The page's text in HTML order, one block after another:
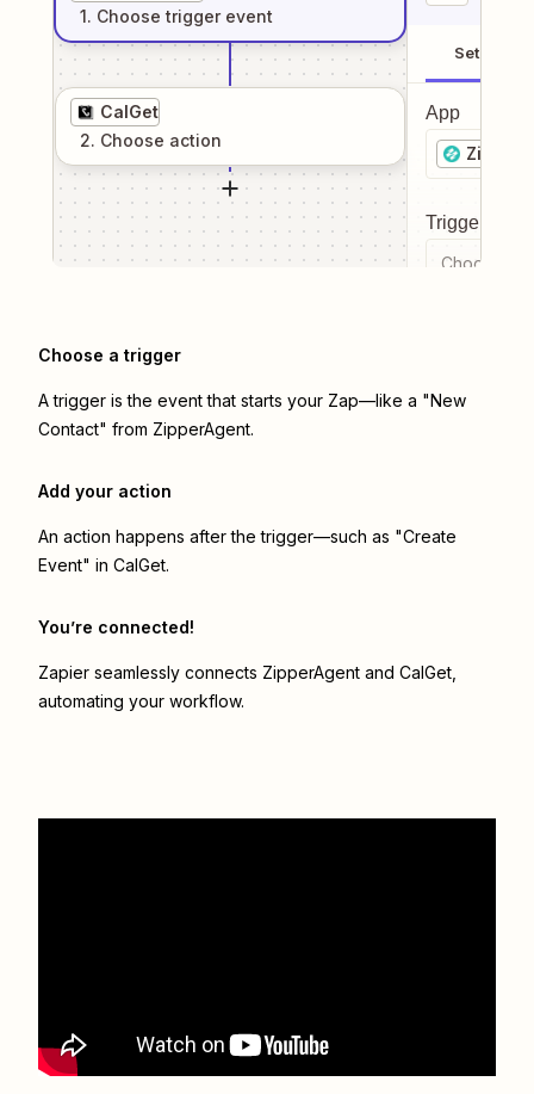
1. Choose trigger event
CalGet
2. Choose action
Setup
App
Trigger
Choose a
Choose a trigger
A trigger is the event that starts your Zap—like a "New
Contact" from ZipperAgent.
Add your action
An action happens after the trigger—such as "Create
Event" in CalGet.
You’re connected!
Zapier seamlessly connects ZipperAgent and CalGet
automating your workflow.